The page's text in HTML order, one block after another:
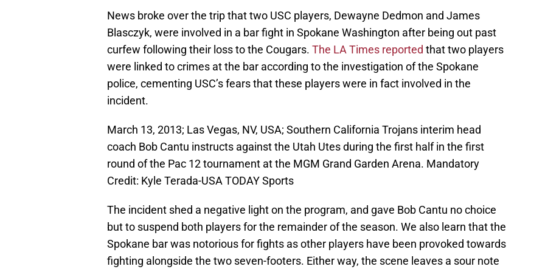
News broke over the trip that two USC players, Dewayne Dedmon and James
Blasczyk, were involved in a bar fight in Spokane Washington after being out past
curfew following their loss to the Cougars. The LA Times reported that two players
were linked to crimes at the bar according to the investigation of the Spokane
police, cementing USC’s fears that these players were in fact involved in the
incident.
March 13, 2013; Las Vegas, NV, USA; Southern California Trojans interim head
coach Bob Cantu instructs against the Utah Utes during the first half in the first
round of the Pac 12 tournament at the MGM Grand Garden Arena. Mandatory
Credit: Kyle Terada-USA TODAY Sports
The incident shed a negative light on the program, and gave Bob Cantu no choice
but to suspend both players for the remainder of the season. We also learn that the
Spokane bar was notorious for fights as other players have been provoked towards
fighting alongside the two seven-footers. Either way, the scene leaves a sour note